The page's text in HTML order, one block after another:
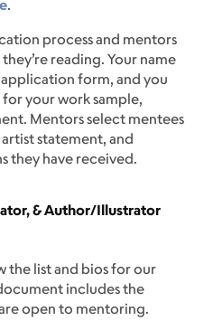
.
process and mentors
reading. Your name
form, and you
your work sample,
Mentors select mentees
statement, and
they have received.
& Author/Illustrator
the list and bios for our
includes the
open to mentoring.